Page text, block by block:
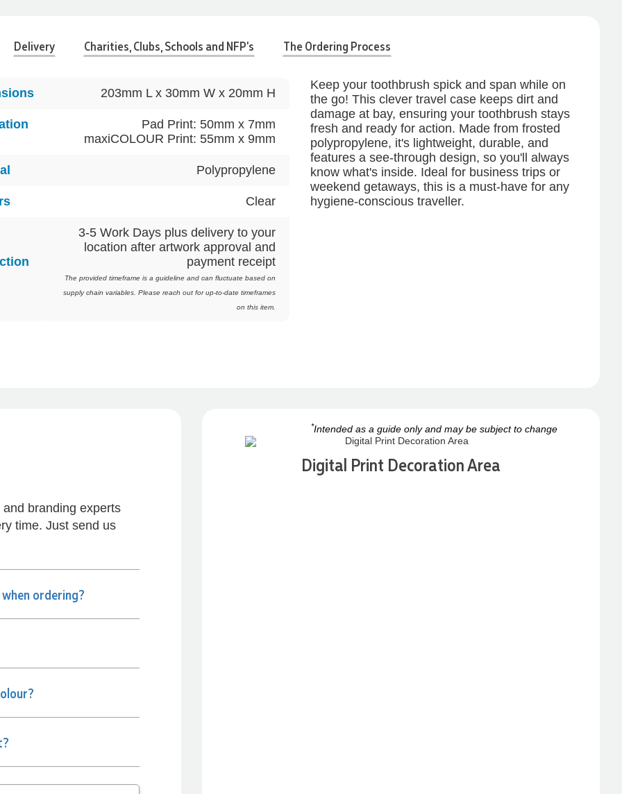
Delivery Charities, Clubs, Schools and NFP's The Ordering Process
203mm L x 30mm W x 20mm H
Pad Print: 50mm x 7mm
maxiCOLOUR Print: 55mm x 9mm
Polypropylene
Clear
3-5 Work Days plus delivery to your
location after artwork approval and
payment receipt
The provided timeframe is a guideline and can fluctuate based on
supply chain variables. Please reach out for up-to-date timeframes
on this item.
Keep your toothbrush spick and span while on
the go! This clever travel case keeps dirt and
damage at bay, ensuring your toothbrush stays
fresh and ready for action. Made from frosted
polypropylene, it's lightweight, durable, and
features a see-through design, so you'll always
know what's inside. Ideal for business trips or
weekend getaways, this is a must-have for any
hygiene-conscious traveller.
branding experts
time. Just send us
ordering?
*Intended as a guide only and may be subject to change
Digital Print Decoration Area